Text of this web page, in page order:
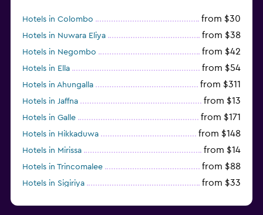
Hotels in Colombo from $30
Hotels in Nuwara Eliya from $38
Hotels in Negombo from $42
Hotels in Ella from $54
Hotels in Ahungalla from $311
Hotels in Jaffna from $13
Hotels in Galle from $171
Hotels in Hikkaduwa from $148
Hotels in Mirissa from $14
Hotels in Trincomalee from $88
Hotels in Sigiriya from $33